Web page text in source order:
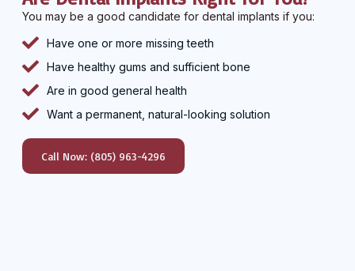
You may be a good candidate for dental implants if you:
Have one or more missing teeth
Have healthy gums and sufficient bone
Are in good general health
Want a permanent, natural-looking solution
Call Now: (805) 963-4296